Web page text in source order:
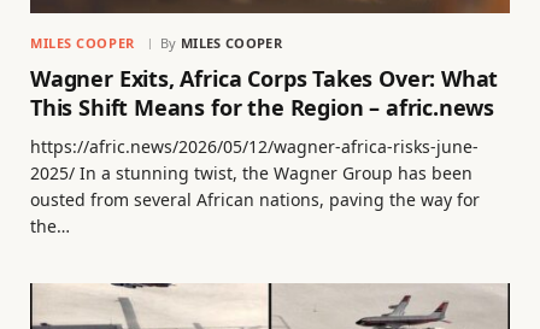
MILES COOPER By MILES COOPER
Wagner Exits, Africa Corps Takes Over: What
This Shift Means for the Region – afric.news
https://afric.news/2026/05/12/wagner-africa-risks-june-
2025/ In a stunning twist, the Wagner Group has been
ousted from several African nations, paving the way for
the…